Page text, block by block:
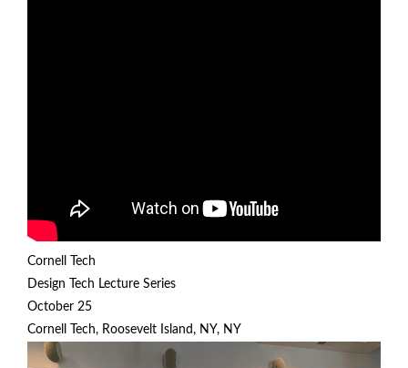
Cornell Tech
Design Tech Lecture Series
October 25
Cornell Tech, Roosevelt Island, NY, NY